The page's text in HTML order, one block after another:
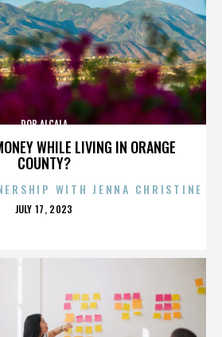
WHILE LIVING IN ORANGE
COUNTY?
ROB ALCALA
WITH JENNA CHRISTINE
POSTED
JULY 17, 2023